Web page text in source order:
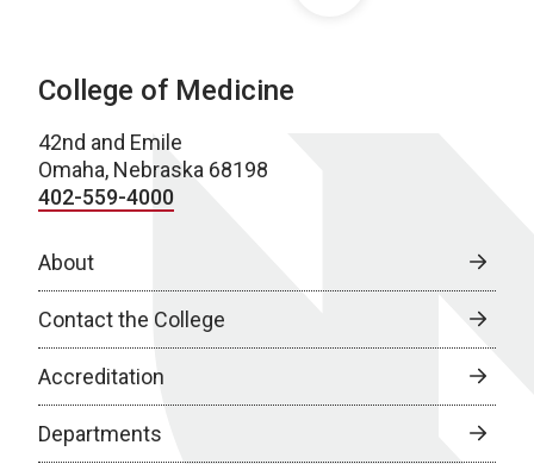
College of Medicine
42nd and Emile
Omaha, Nebraska 68198
402-559-4000
About
Contact the College
Accreditation
Departments